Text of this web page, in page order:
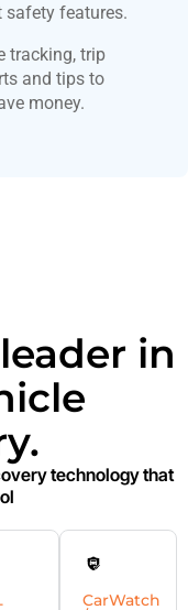
safety features.
tracking, trip
and tips to
money.
in
technology that
CarWatch